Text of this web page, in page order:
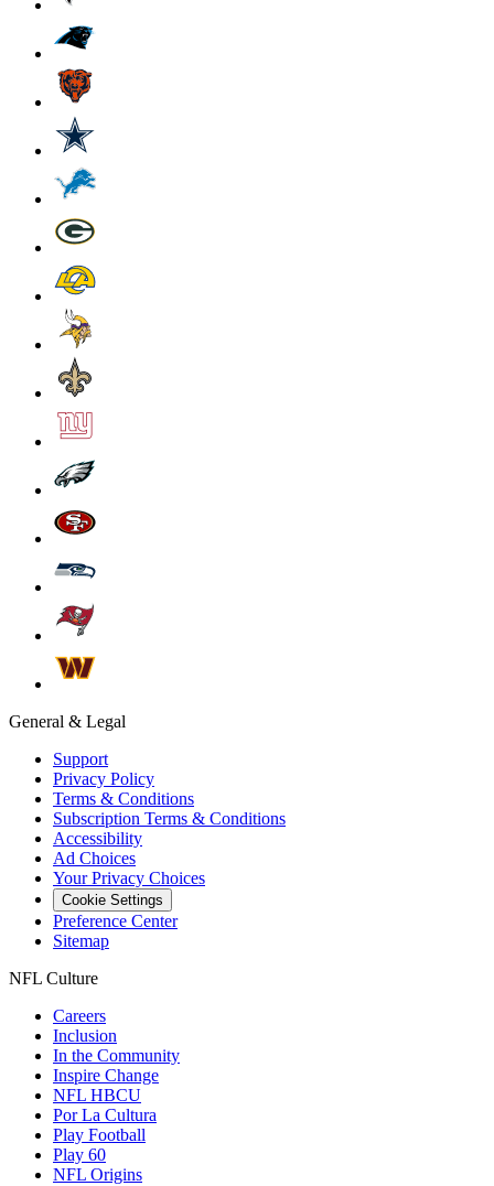
General & Legal
Support
Privacy Policy
Terms & Conditions
Subscription Terms & Conditions
Accessibility
Ad Choices
Your Privacy Choices
Cookie Settings
Preference Center
Sitemap
NFL Culture
Careers
Inclusion
In the Community
Inspire Change
NFL HBCU
Por La Cultura
Play Football
Play 60
NFL Origins